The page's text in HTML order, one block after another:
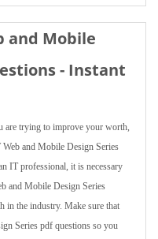
and Mobile
- Instant
are trying to improve your worth,
and Mobile Design Series
IT professional, it is necessary
and Mobile Design Series
in the industry. Make sure that
Series pdf questions so you